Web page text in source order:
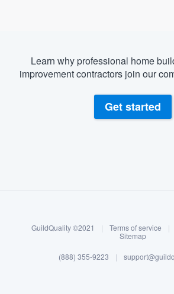
Log in
Learn why professional home
improvement contractors join our
Get started
GuildQuality ©2021 | Terms of service |
Sitemap
(888) 355-9223 |